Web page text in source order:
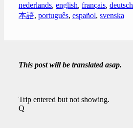
nederlands, english, français, deutsch
本語, português, español, svenska
This post will be translated asap.
Trip entered but not showing.
Q